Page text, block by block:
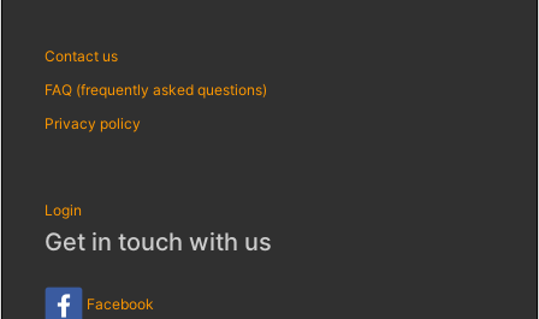
Contact us
FAQ (frequently asked questions)
Privacy policy
Login
Get in touch with us
Facebook